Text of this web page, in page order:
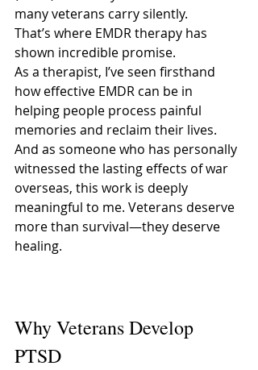
many veterans carry silently.
That’s where EMDR therapy has
shown incredible promise.
As a therapist, I’ve seen firsthand
how effective EMDR can be in
helping people process painful
memories and reclaim their lives.
And as someone who has personally
witnessed the lasting effects of war
overseas, this work is deeply
meaningful to me. Veterans deserve
more than survival—they deserve
healing.
Why Veterans Develop
PTSD